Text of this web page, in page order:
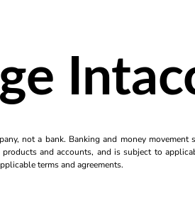
not a bank. Banking and money
and accounts, and is subject to
terms and agreements.